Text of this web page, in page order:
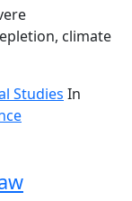
climate
Studies In